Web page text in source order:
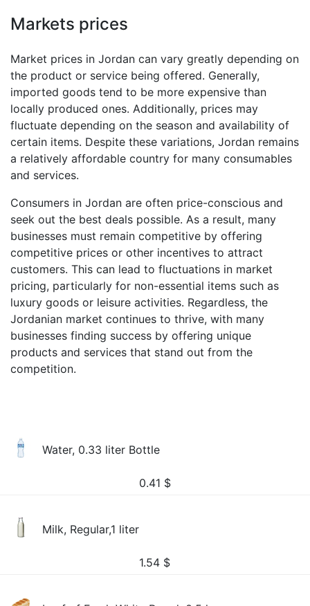
Markets prices
Market prices in Jordan can vary greatly depending on
the product or service being offered. Generally,
imported goods tend to be more expensive than
locally produced ones. Additionally, prices may
fluctuate depending on the season and availability of
certain items. Despite these variations, Jordan remains
a relatively affordable country for many consumables
and services.
Consumers in Jordan are often price-conscious and
seek out the best deals possible. As a result, many
businesses must remain competitive by offering
competitive prices or other incentives to attract
customers. This can lead to fluctuations in market
pricing, particularly for non-essential items such as
luxury goods or leisure activities. Regardless, the
Jordanian market continues to thrive, with many
businesses finding success by offering unique
products and services that stand out from the
competition.
Water, 0.33 liter Bottle
0.41 $
Milk, Regular,1 liter
1.54 $